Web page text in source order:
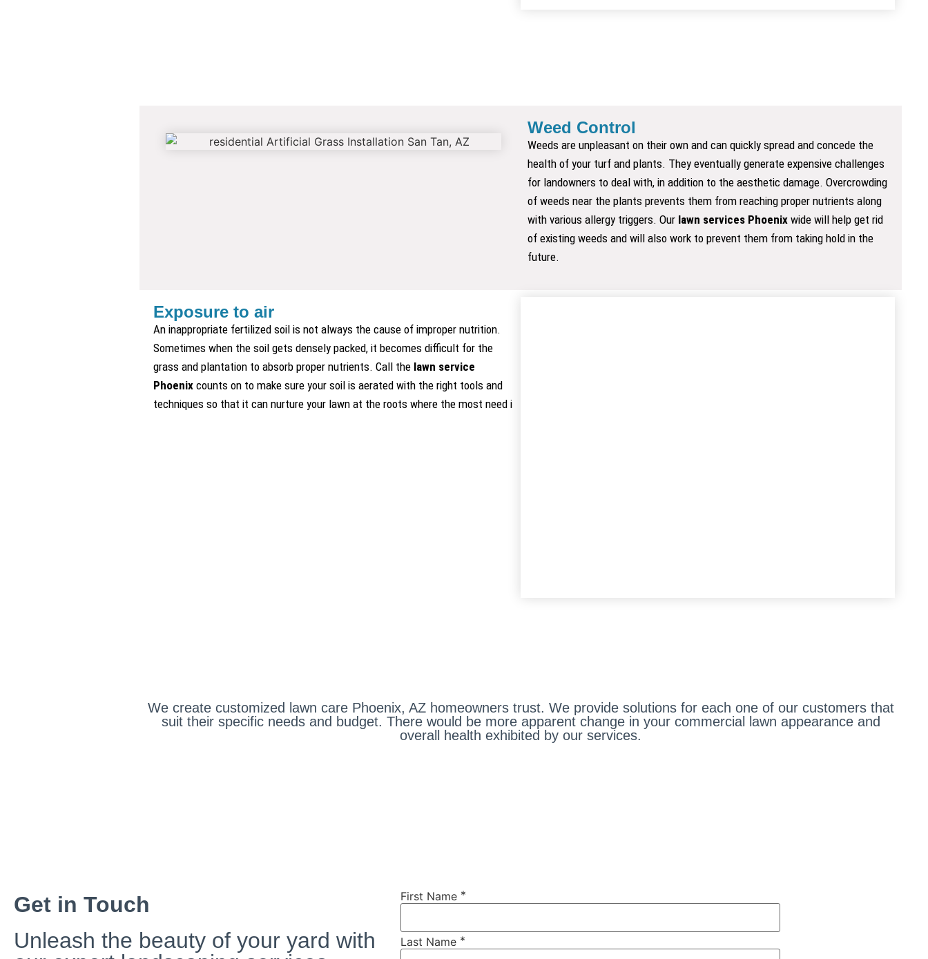
Weed Control
Weeds are unpleasant on their own and can quickly spread and concede the
health of your turf and plants. They eventually generate expensive challenges
for landowners to deal with, in addition to the aesthetic damage. Overcrowding
of weeds near the plants prevents them from reaching proper nutrients along
with various allergy triggers. Our lawn services Phoenix wide will help get rid
of existing weeds and will also work to prevent them from taking hold in the
future.
Exposure to air
An inappropriate fertilized soil is not always the cause of improper nutrition.
Sometimes when the soil gets densely packed, it becomes difficult for the
grass and plantation to absorb proper nutrients. Call the lawn service
Phoenix counts on to make sure your soil is aerated with the right tools and
techniques so that it can nurture your lawn at the roots where the most need i
We create customized lawn care Phoenix, AZ homeowners trust. We provide solutions for each one of our customers that
suit their specific needs and budget. There would be more apparent change in your commercial lawn appearance and
overall health exhibited by our services.
Get in Touch
Unleash the beauty of your yard with
First Name *
Last Name *